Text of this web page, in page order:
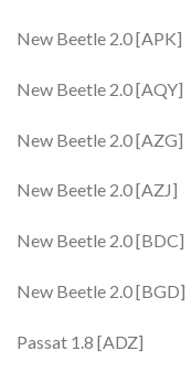
New Beetle 2.0 [APK]
New Beetle 2.0 [AQY]
New Beetle 2.0 [AZG]
New Beetle 2.0 [AZJ]
New Beetle 2.0 [BDC]
New Beetle 2.0 [BGD]
Passat 1.8 [ADZ]